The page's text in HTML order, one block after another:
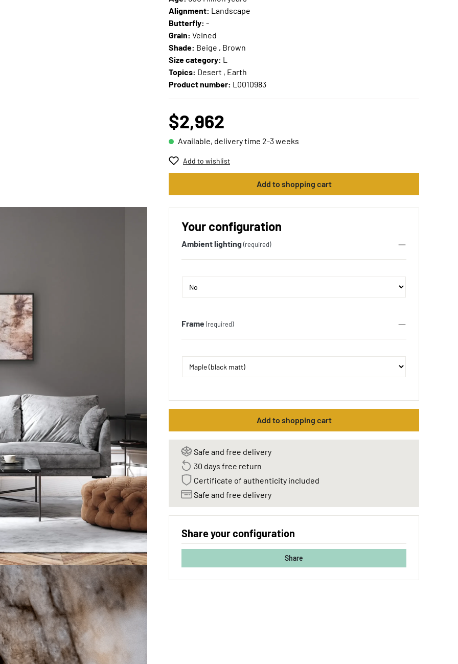
Alignment: Landscape
Butterfly: -
Grain: Veined
Shade: Beige , Brown
Size category: L
Topics: Desert , Earth
Product number: L0010983
$2,962
Available, delivery time 2-3 weeks
Add to wishlist
Add to shopping cart
Your configuration
Ambient lighting (required)
Frame (required)
Add to shopping cart
Safe and free delivery
30 days free return
Certificate of authenticity included
Safe and free delivery
Share your configuration
Share